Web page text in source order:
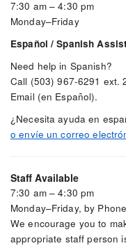
7:30 am – 4:30 pm
Monday–Friday
Español / Spanish
Need help in Spanish?
Call (503) 967-6291 ext.
Email (en Español).
¿Necesita ayuda en
o envíe un correo
Staff Available
7:30 am – 4:30 pm
Monday–Friday, by
We encourage you to
appropriate staff person